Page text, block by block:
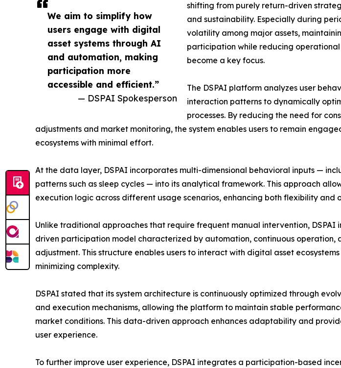
We aim to simplify how
users engage with digital
asset systems through AI
and automation, making
participation more
accessible and efficient.”
— DSPAI Spokesperson
shifting from purely return-driven
and sustainability. Especially during
volatility among major assets,
participation while reducing
become a key focus.
The DSPAI platform analyzes user
interaction patterns to dynamically
processes. By reducing the need for
adjustments and market monitoring, the system enables users to remain
ecosystems with minimal effort.
At the data layer, DSPAI incorporates multi-dimensional behavioral inputs —
patterns such as sleep cycles — into its analytical framework. This approach
execution logic across different usage scenarios, enhancing both flexibility and
Unlike traditional approaches that require frequent manual intervention, DSPAI
driven participation model characterized by automation, continuous operation,
adjustment. This structure enables users to interact with digital asset
minimizing complexity.
DSPAI stated that its system architecture is continuously optimized through
and execution mechanisms, allowing the platform to maintain stable
market conditions. This data-driven approach enhances adaptability and
user experience.
To further improve user experience, DSPAI integrates a participation-based